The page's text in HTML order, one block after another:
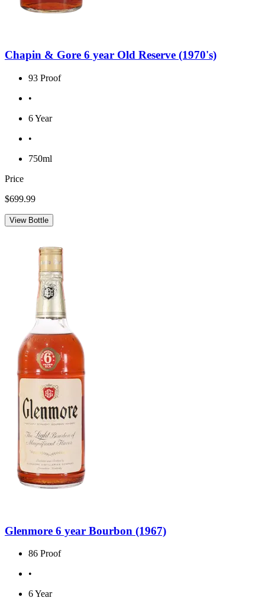
Chapin & Gore 6 year Old Reserve (1970's)
93 Proof
•
6 Year
•
750ml
Price
$699.99
View Bottle
Glenmore 6 year Bourbon (1967)
86 Proof
•
6 Year